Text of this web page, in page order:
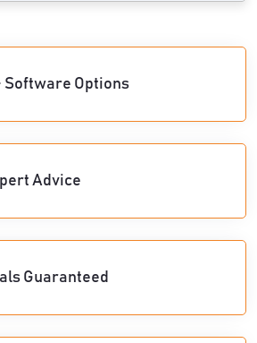
Software Options
Advice
Guaranteed